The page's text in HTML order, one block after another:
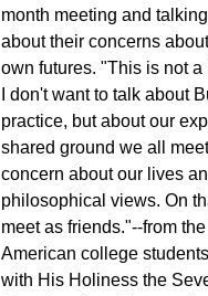
month meeting and
about their concerns
own futures. "This is not
I don't want to talk about
practice, but about our
shared ground we all
concern about our lives
philosophical views. On
meet as friends."--from
American college
with His Holiness the